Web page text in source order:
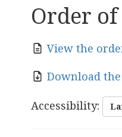
Order
View the
Download
Accessibility: